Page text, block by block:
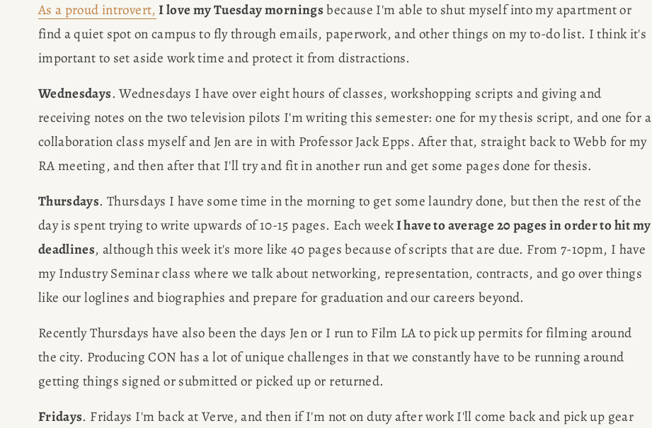
As a proud introvert, I love my Tuesday mornings because I'm able to shut myself into my apartment or
find a quiet spot on campus to fly through emails, paperwork, and other things on my to-do list. I think it's
important to set aside work time and protect it from distractions.
Wednesdays. Wednesdays I have over eight hours of classes, workshopping scripts and giving and
receiving notes on the two television pilots I'm writing this semester: one for my thesis script, and one for a
collaboration class myself and Jen are in with Professor Jack Epps. After that, straight back to Webb for my
RA meeting, and then after that I'll try and fit in another run and get some pages done for thesis.
Thursdays. Thursdays I have some time in the morning to get some laundry done, but then the rest of the
day is spent trying to write upwards of 10-15 pages. Each week I have to average 20 pages in order to hit my
deadlines, although this week it's more like 40 pages because of scripts that are due. From 7-10pm, I have
my Industry Seminar class where we talk about networking, representation, contracts, and go over things
like our loglines and biographies and prepare for graduation and our careers beyond.
Recently Thursdays have also been the days Jen or I run to Film LA to pick up permits for filming around
the city. Producing CON has a lot of unique challenges in that we constantly have to be running around
getting things signed or submitted or picked up or returned.
Fridays. Fridays I'm back at Verve, and then if I'm not on duty after work I'll come back and pick up gear